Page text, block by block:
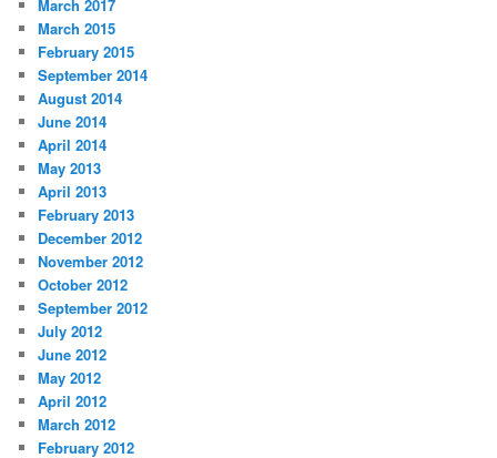
March 2017
March 2015
February 2015
September 2014
August 2014
June 2014
April 2014
May 2013
April 2013
February 2013
December 2012
November 2012
October 2012
September 2012
July 2012
June 2012
May 2012
April 2012
March 2012
February 2012